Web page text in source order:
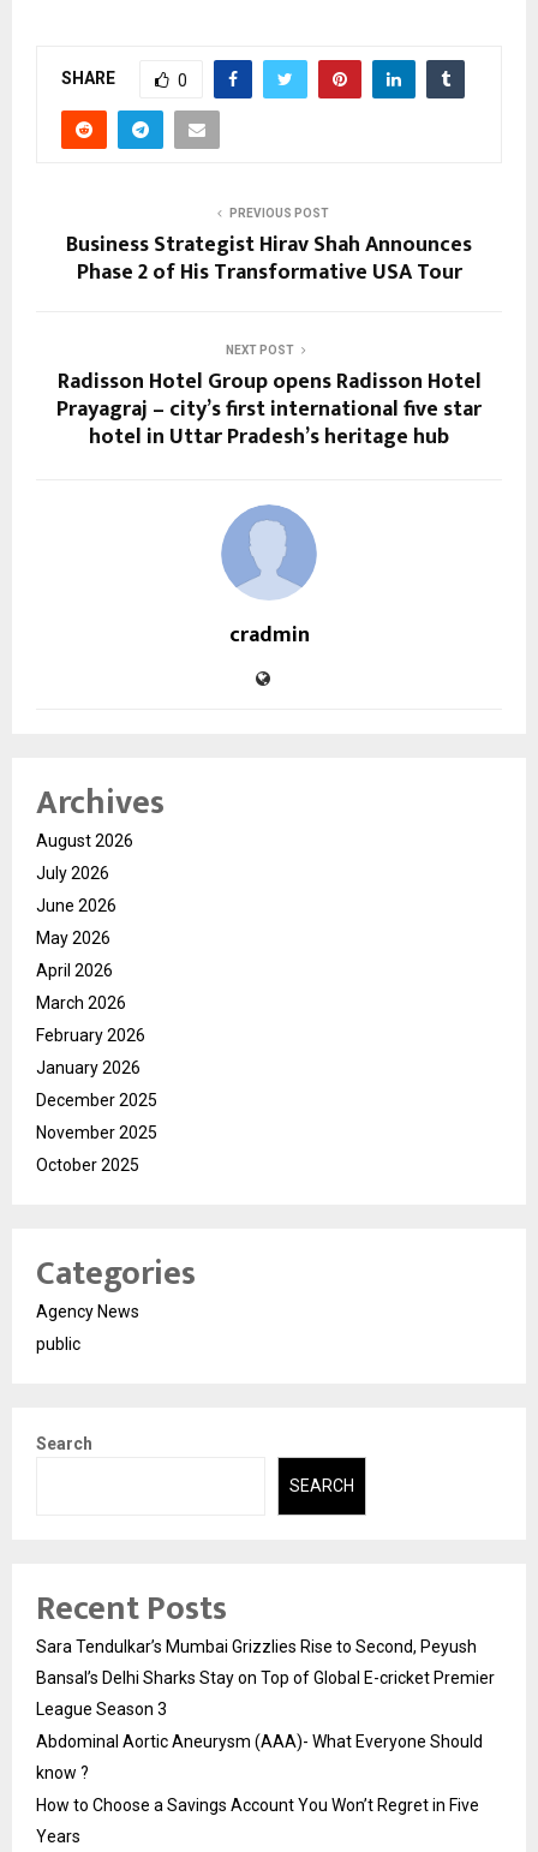
SHARE 0
PREVIOUS POST
Business Strategist Hirav Shah Announces
Phase 2 of His Transformative USA Tour
NEXT POST
Radisson Hotel Group opens Radisson Hotel
Prayagraj – city’s first international five star
hotel in Uttar Pradesh’s heritage hub
cradmin
Archives
August 2026
July 2026
June 2026
May 2026
April 2026
March 2026
February 2026
January 2026
December 2025
November 2025
October 2025
Categories
Agency News
public
Search
SEARCH
Recent Posts
Sara Tendulkar’s Mumbai Grizzlies Rise to Second, Peyush
Bansal’s Delhi Sharks Stay on Top of Global E-cricket Premier
League Season 3
Abdominal Aortic Aneurysm (AAA)- What Everyone Should
know ?
How to Choose a Savings Account You Won’t Regret in Five
Years